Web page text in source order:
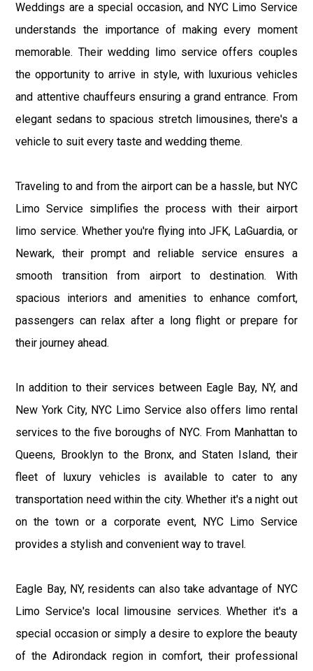
Weddings are a special occasion, and NYC Limo Service
understands the importance of making every moment
memorable. Their wedding limo service offers couples
the opportunity to arrive in style, with luxurious vehicles
and attentive chauffeurs ensuring a grand entrance. From
elegant sedans to spacious stretch limousines, there's a
vehicle to suit every taste and wedding theme.
Traveling to and from the airport can be a hassle, but NYC
Limo Service simplifies the process with their airport
limo service. Whether you're flying into JFK, LaGuardia, or
Newark, their prompt and reliable service ensures a
smooth transition from airport to destination. With
spacious interiors and amenities to enhance comfort,
passengers can relax after a long flight or prepare for
their journey ahead.
In addition to their services between Eagle Bay, NY, and
New York City, NYC Limo Service also offers limo rental
services to the five boroughs of NYC. From Manhattan to
Queens, Brooklyn to the Bronx, and Staten Island, their
fleet of luxury vehicles is available to cater to any
transportation need within the city. Whether it's a night out
on the town or a corporate event, NYC Limo Service
provides a stylish and convenient way to travel.
Eagle Bay, NY, residents can also take advantage of NYC
Limo Service's local limousine services. Whether it's a
special occasion or simply a desire to explore the beauty
of the Adirondack region in comfort, their professional